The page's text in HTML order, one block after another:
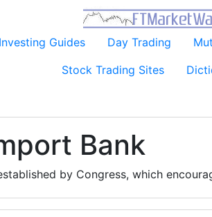
Investing Guides Day Trading
Stock Trading Sites
Bank
by Congress, which